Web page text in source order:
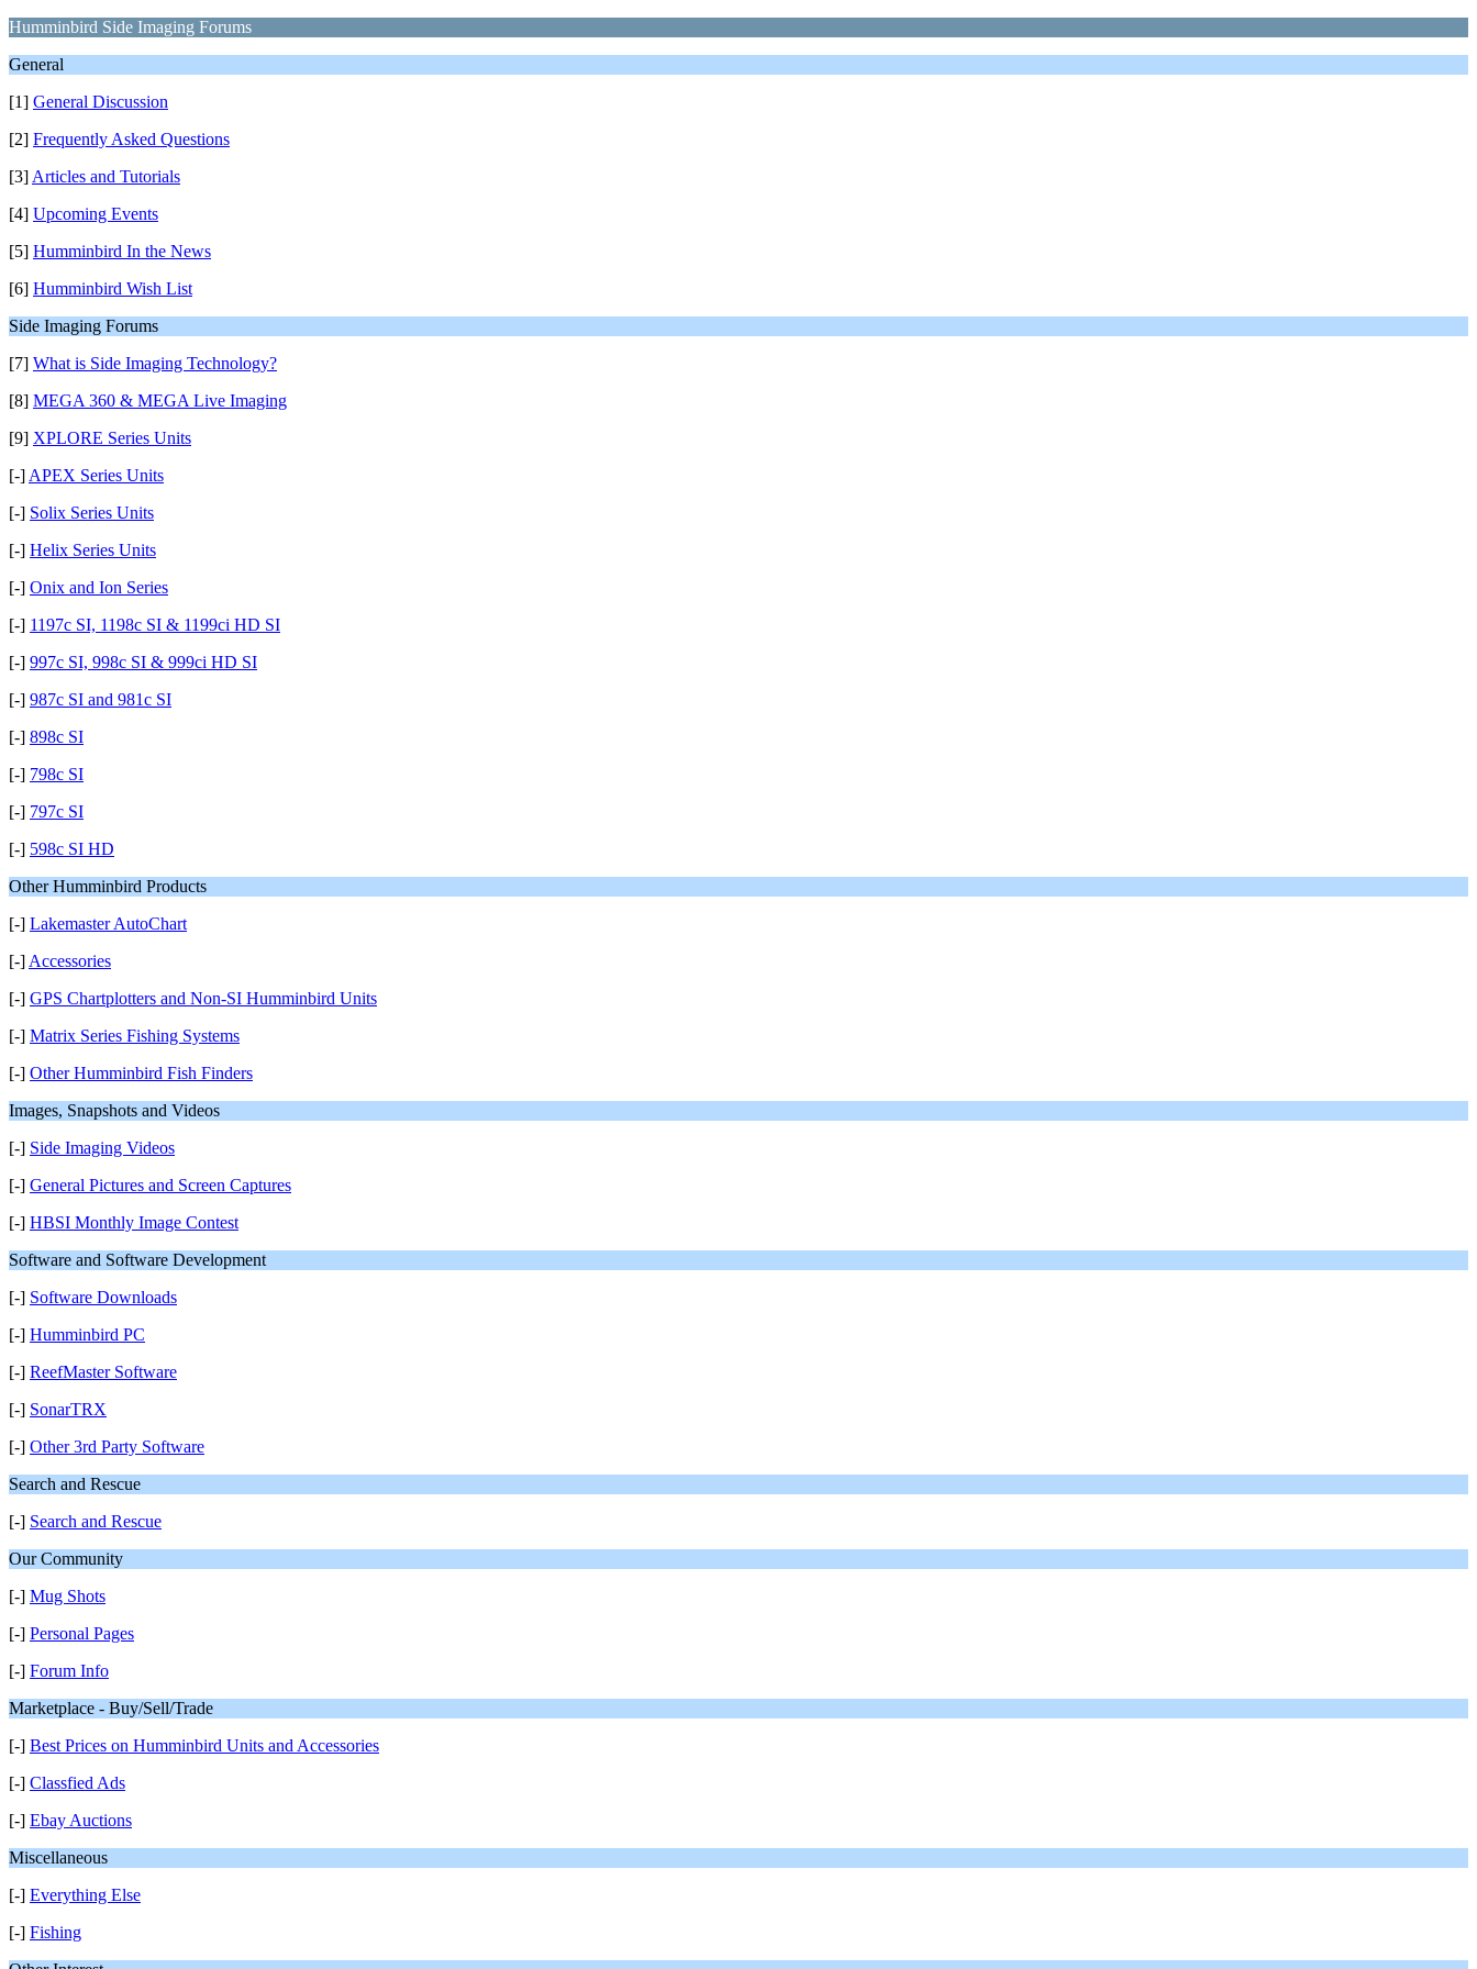
Humminbird Side Imaging Forums
General
[1] General Discussion
[2] Frequently Asked Questions
[3] Articles and Tutorials
[4] Upcoming Events
[5] Humminbird In the News
[6] Humminbird Wish List
Side Imaging Forums
[7] What is Side Imaging Technology?
[8] MEGA 360 & MEGA Live Imaging
[9] XPLORE Series Units
[-] APEX Series Units
[-] Solix Series Units
[-] Helix Series Units
[-] Onix and Ion Series
[-] 1197c SI, 1198c SI & 1199ci HD SI
[-] 997c SI, 998c SI & 999ci HD SI
[-] 987c SI and 981c SI
[-] 898c SI
[-] 798c SI
[-] 797c SI
[-] 598c SI HD
Other Humminbird Products
[-] Lakemaster AutoChart
[-] Accessories
[-] GPS Chartplotters and Non-SI Humminbird Units
[-] Matrix Series Fishing Systems
[-] Other Humminbird Fish Finders
Images, Snapshots and Videos
[-] Side Imaging Videos
[-] General Pictures and Screen Captures
[-] HBSI Monthly Image Contest
Software and Software Development
[-] Software Downloads
[-] Humminbird PC
[-] ReefMaster Software
[-] SonarTRX
[-] Other 3rd Party Software
Search and Rescue
[-] Search and Rescue
Our Community
[-] Mug Shots
[-] Personal Pages
[-] Forum Info
Marketplace - Buy/Sell/Trade
[-] Best Prices on Humminbird Units and Accessories
[-] Classfied Ads
[-] Ebay Auctions
Miscellaneous
[-] Everything Else
[-] Fishing